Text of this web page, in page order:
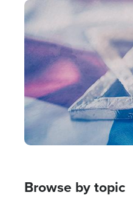
Image
Browse by topic